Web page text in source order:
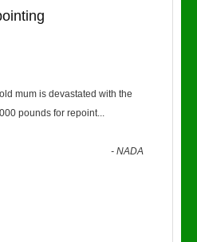
mum is devastated with the
pounds for repoint...
-NADA